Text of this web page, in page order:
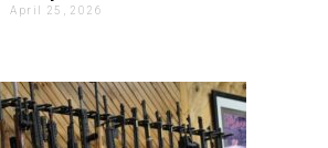
April 25, 2026